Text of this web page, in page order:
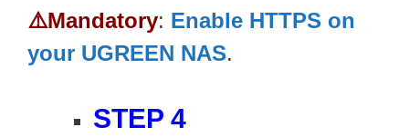
⚠️Mandatory: Enable HTTPS on
your UGREEN NAS.
STEP 4